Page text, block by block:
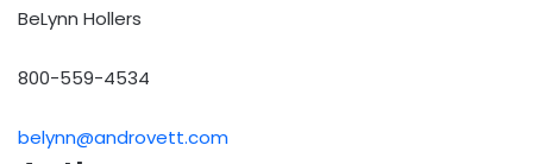
BeLynn Hollers
800-559-4534
belynn@androvett.com